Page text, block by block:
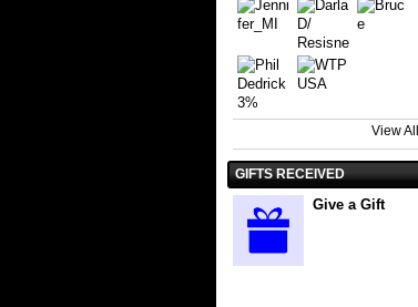
View All
GIFTS RECEIVED
Give a Gift